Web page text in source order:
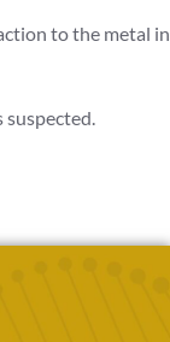
to the metal in
suspected.